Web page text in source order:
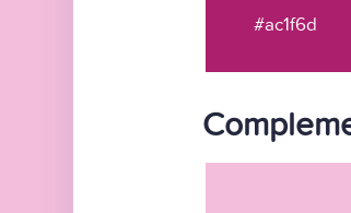
#ac1f6d